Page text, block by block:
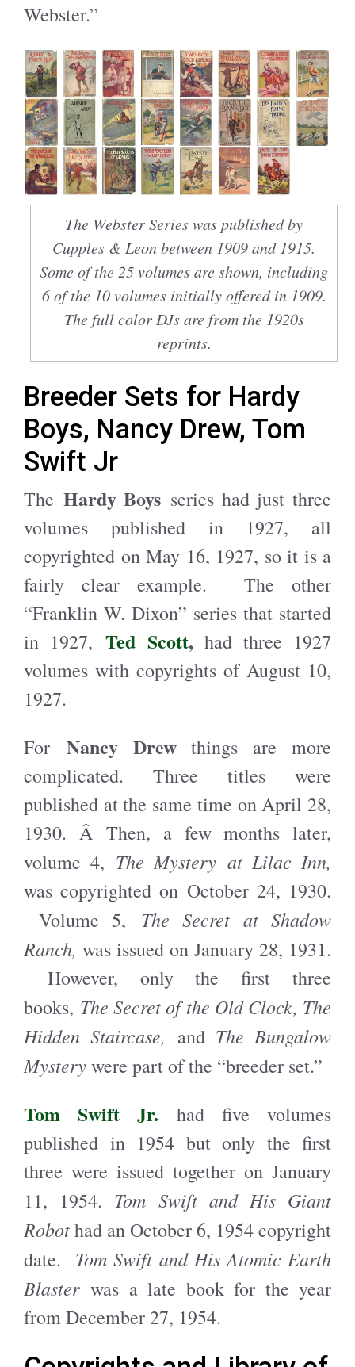
Webster.”
The Webster Series was published by
Cupples & Leon between 1909 and 1915.
Some of the 25 volumes are shown, including
6 of the 10 volumes initially offered in 1909.
The full color DJs are from the 1920s
reprints.
Breeder Sets for Hardy
Boys, Nancy Drew, Tom
Swift Jr
The Hardy Boys series had just three
volumes published in 1927, all
copyrighted on May 16, 1927, so it is a
fairly clear example. The other
“Franklin W. Dixon” series that started
in 1927,Ted Scott,had three 1927
volumes with copyrights of August 10,
1927.
For Nancy Drewthings are more
complicated. Three titles were
published at the same time on April 28,
1930. Â Then, a few months later,
volume 4, The Mystery at Lilac Inn,
was copyrighted on October 24, 1930.
Volume 5, The Secret at Shadow
Ranch, was issued on January 28, 1931.
However, only the first three
books, The Secret of the Old Clock, The
Hidden Staircase, and The Bungalow
Mysterywere part of the “breeder set.”
Tom Swift Jr. had five volumes
published in 1954 but only the first
three were issued together on January
11, 1954. Tom Swift and His Giant
Robothad an October 6, 1954 copyright
date. Tom Swift and His Atomic Earth
Blasterwas a late book for the year
from December 27, 1954.